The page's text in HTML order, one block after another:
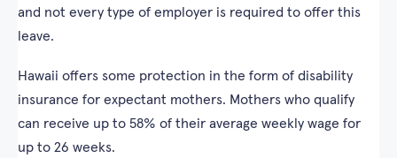
and not every type of employer is required to offer this
leave.
Hawaii offers some protection in the form of disability
insurance for expectant mothers. Mothers who qualify
can receive up to 58% of their average weekly wage for
up to 26 weeks.